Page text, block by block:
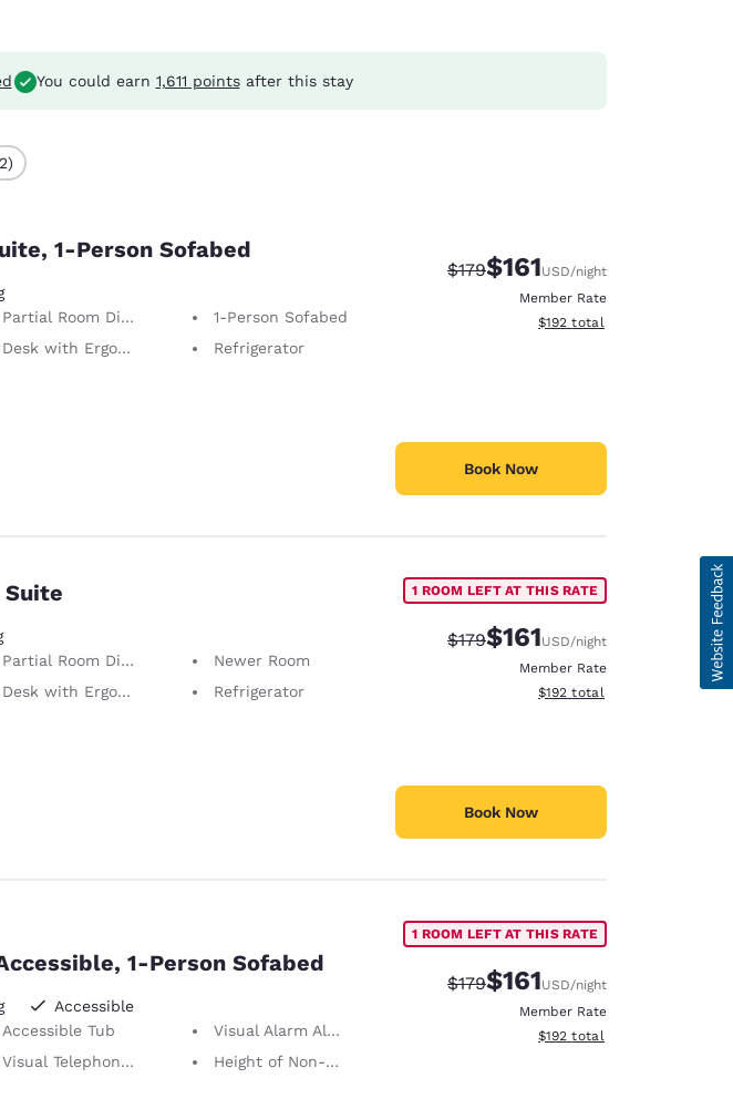
You could earn 1,611 pointsafter this stay
1-Person Sofabed
Partial Room Divider
1-Person Sofabed
Desk with Ergonomic Chair
Refrigerator
Strikethrough Rate:
$179Discounted rate:
$161USD/night
Member Rate
View estimated total details
$192 total
Book Now
Suite
Partial Room Divider
Newer Room
Desk with Ergonomic Chair
Refrigerator
1 ROOM LEFT AT THIS RATE
Strikethrough Rate:
$179Discounted rate:
$161USD/night
Member Rate
View estimated total details
$192 total
Book Now
1-Person Sofabed
Accessible
Accessible Tub
Visual Alarm Alert
Visual Telephone Alert
Height of Non-Slip Handrails Adjacent to Toilet 35 Inches
1 ROOM LEFT AT THIS RATE
Strikethrough Rate:
$179Discounted rate:
$161USD/night
Member Rate
View estimated total details
$192 total